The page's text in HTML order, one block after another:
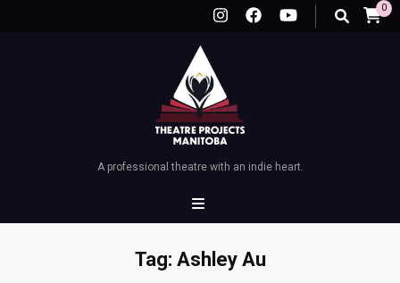
0
A professional theatre with an indie heart.
Tag: Ashley Au